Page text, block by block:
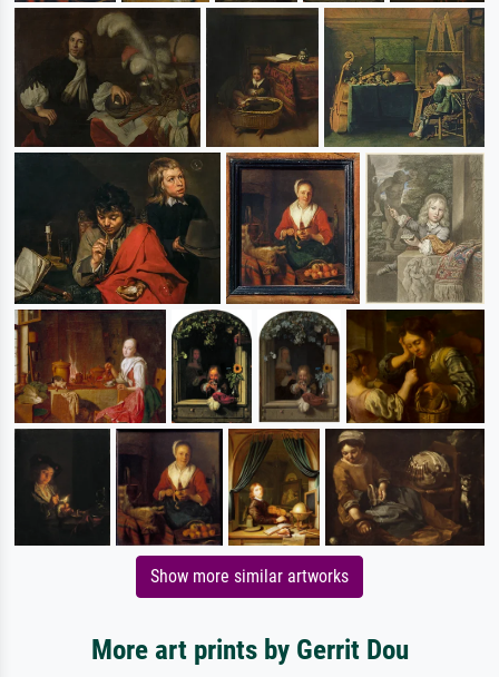
Show more similar artworks
More art prints by Gerrit Dou